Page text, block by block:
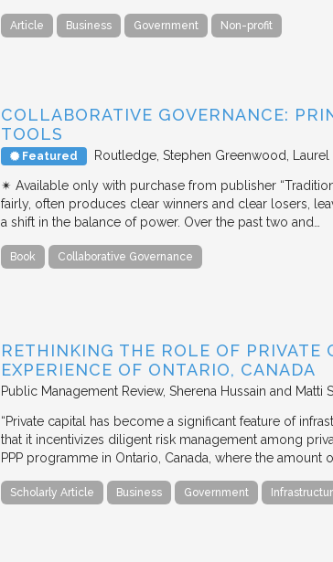
Article Business Government Non-profit
COLLABORATIVE GOVERNANCE:
TOOLS
Featured Routledge Stephen Greenwood,
✴︎ Available only with purchase from publisher
fairly, often produces clear winners and clear losers,
a shift in the balance of power. Over the past two and…
Book Collaborative Governance
RETHINKING THE ROLE OF PRIVATE
EXPERIENCE OF ONTARIO, CANADA
Public Management Review Sherena Hussain and Matti
“Private capital has become a significant feature of
that it incentivizes diligent risk management among
PPP programme in Ontario, Canada, where the amount
Scholarly Article Business Government